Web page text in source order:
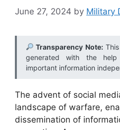
June 27, 2024 by Military
Transparency Note:This
generated with the
important information
The advent of social
landscape of warfare,
dissemination of